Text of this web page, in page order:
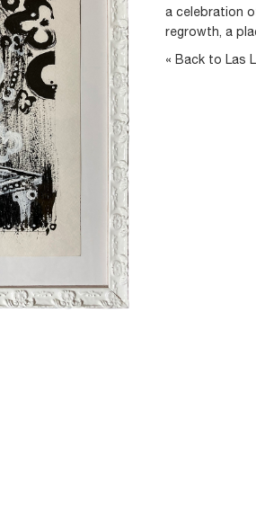
a celebration
regrowth, a
« Back to Las